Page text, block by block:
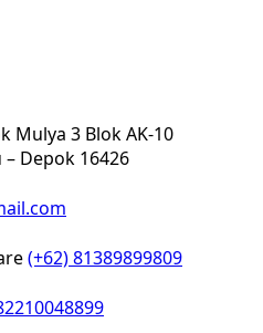
Mulya 3 Blok AK-10
– Depok 16426
(+62) 81389899809